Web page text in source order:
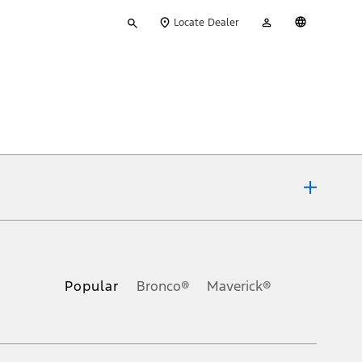
your
Locate Dealer
Account
Popular Bronco® Maverick®